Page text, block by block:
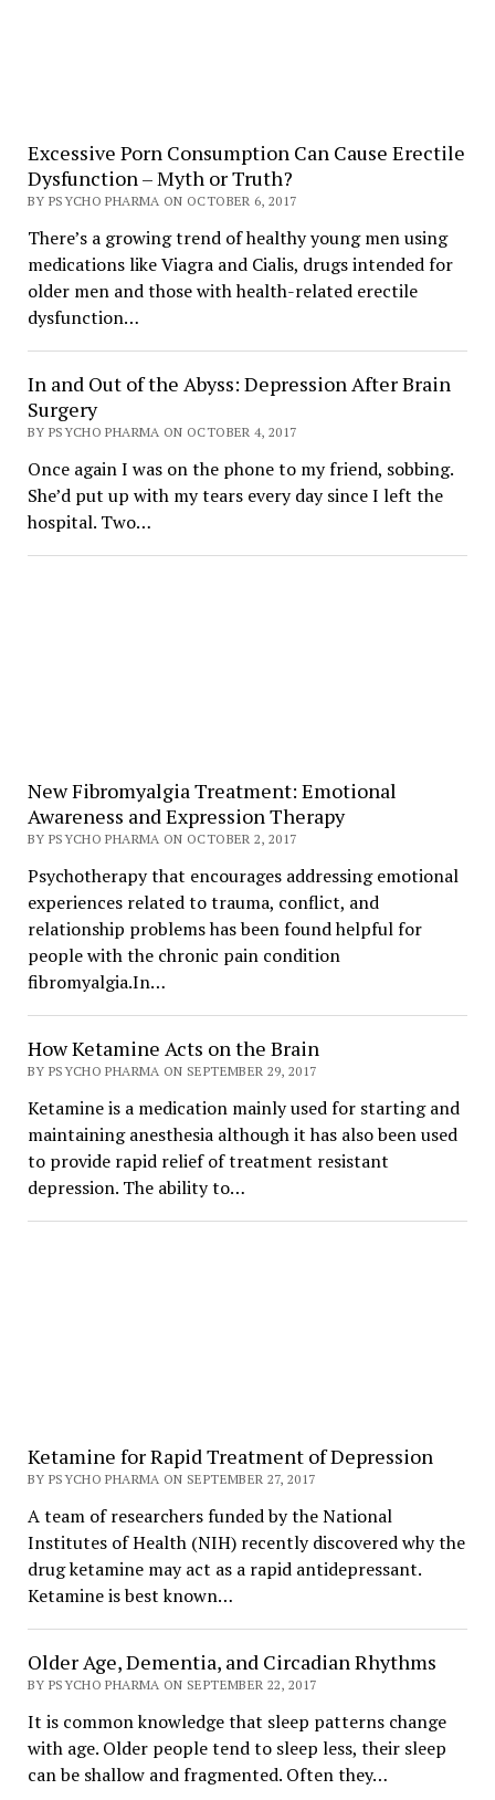
Excessive Porn Consumption Can Cause Erectile
Dysfunction – Myth or Truth?
BY PSYCHO PHARMA ON OCTOBER 6, 2017
There’s a growing trend of healthy young men using
medications like Viagra and Cialis, drugs intended for
older men and those with health-related erectile
dysfunction…
In and Out of the Abyss: Depression After Brain
Surgery
BY PSYCHO PHARMA ON OCTOBER 4, 2017
Once again I was on the phone to my friend, sobbing.
She’d put up with my tears every day since I left the
hospital. Two…
New Fibromyalgia Treatment: Emotional
Awareness and Expression Therapy
BY PSYCHO PHARMA ON OCTOBER 2, 2017
Psychotherapy that encourages addressing emotional
experiences related to trauma, conflict, and
relationship problems has been found helpful for
people with the chronic pain condition
fibromyalgia.In…
How Ketamine Acts on the Brain
BY PSYCHO PHARMA ON SEPTEMBER 29, 2017
Ketamine is a medication mainly used for starting and
maintaining anesthesia although it has also been used
to provide rapid relief of treatment resistant
depression. The ability to…
Ketamine for Rapid Treatment of Depression
BY PSYCHO PHARMA ON SEPTEMBER 27, 2017
A team of researchers funded by the National
Institutes of Health (NIH) recently discovered why the
drug ketamine may act as a rapid antidepressant.
Ketamine is best known…
Older Age, Dementia, and Circadian Rhythms
BY PSYCHO PHARMA ON SEPTEMBER 22, 2017
It is common knowledge that sleep patterns change
with age. Older people tend to sleep less, their sleep
can be shallow and fragmented. Often they…